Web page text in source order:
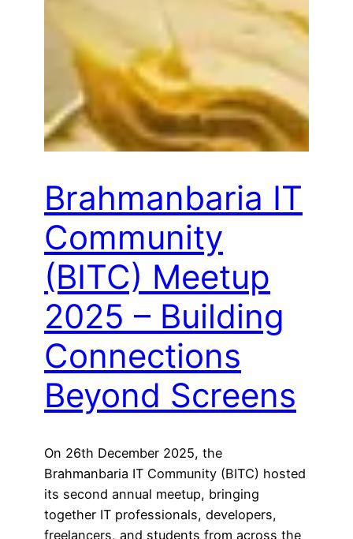
Brahmanbaria IT
Community
(BITC) Meetup
2025 – Building
Connections
Beyond Screens
On 26th December 2025, the
Brahmanbaria IT Community (BITC) hosted
its second annual meetup, bringing
together IT professionals, developers,
freelancers, and students from across the